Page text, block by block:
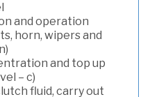
and operation
horn, wipers and
and top up
– c)
fluid, carry out